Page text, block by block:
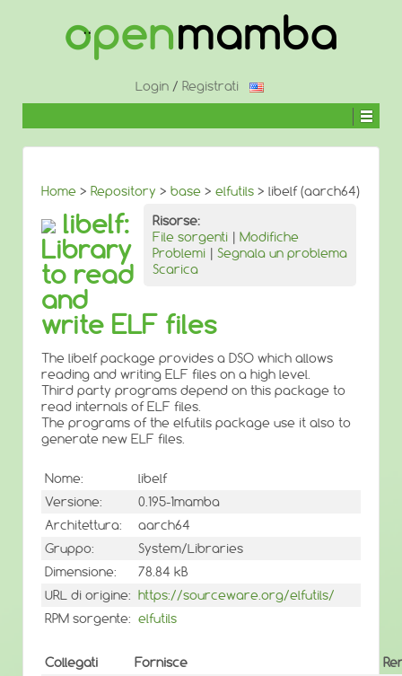
CONTENUTO
Login / Registrati
Home > Repository > base > elfutils > libelf (aarch64)
Risorse:
File sorgenti | Modifiche
Problemi | Segnala un problema
Scarica
libelf:
Library
to read
and
write ELF files
The libelf package provides a DSO which allows
reading and writing ELF files on a high level.
Third party programs depend on this package to
read internals of ELF files.
The programs of the elfutils package use it also to
generate new ELF files.
Nome:
libelf
Versione:
0.195-1mamba
Architettura:
aarch64
Gruppo:
System/Libraries
Dimensione:
78.84 kB
URL di origine: https://sourceware.org/elfutils/
RPM sorgente: elfutils
Collegati Fornisce